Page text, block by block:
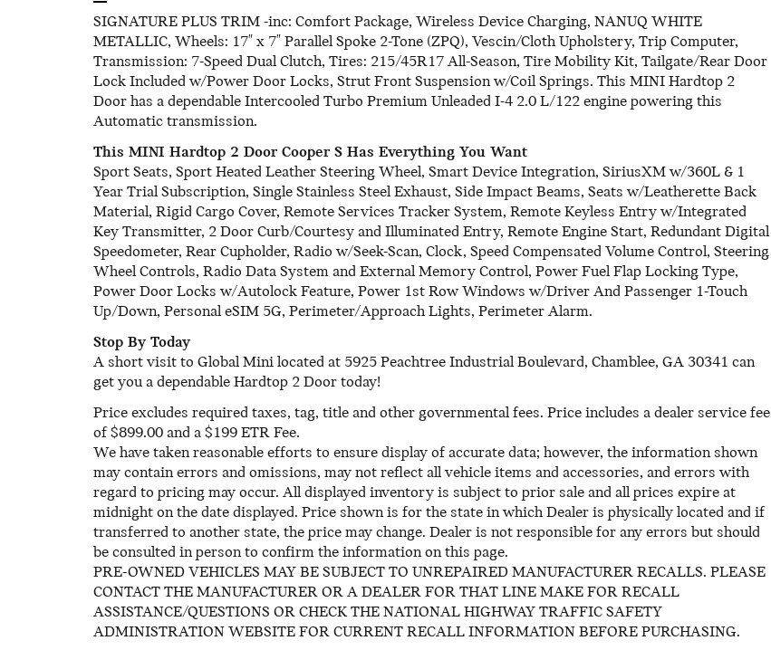
SIGNATURE PLUS TRIM -inc: Comfort Package, Wireless Device Charging, NANUQ WHITE
METALLIC, Wheels: 17" x 7" Parallel Spoke 2-Tone (ZPQ), Vescin/Cloth Upholstery, Trip Computer,
Transmission: 7-Speed Dual Clutch, Tires: 215/45R17 All-Season, Tire Mobility Kit, Tailgate/Rear Door
Lock Included w/Power Door Locks, Strut Front Suspension w/Coil Springs. This MINI Hardtop 2
Door has a dependable Intercooled Turbo Premium Unleaded I-4 2.0 L/122 engine powering this
Automatic transmission.
This MINI Hardtop 2 Door Cooper S Has Everything You Want
Sport Seats, Sport Heated Leather Steering Wheel, Smart Device Integration, SiriusXM w/360L & 1
Year Trial Subscription, Single Stainless Steel Exhaust, Side Impact Beams, Seats w/Leatherette Back
Material, Rigid Cargo Cover, Remote Services Tracker System, Remote Keyless Entry w/Integrated
Key Transmitter, 2 Door Curb/Courtesy and Illuminated Entry, Remote Engine Start, Redundant Digital
Speedometer, Rear Cupholder, Radio w/Seek-Scan, Clock, Speed Compensated Volume Control, Steering
Wheel Controls, Radio Data System and External Memory Control, Power Fuel Flap Locking Type,
Power Door Locks w/Autolock Feature, Power 1st Row Windows w/Driver And Passenger 1-Touch
Up/Down, Personal eSIM 5G, Perimeter/Approach Lights, Perimeter Alarm.
Stop By Today
A short visit to Global Mini located at 5925 Peachtree Industrial Boulevard, Chamblee, GA 30341 can
get you a dependable Hardtop 2 Door today!
Price excludes required taxes, tag, title and other governmental fees. Price includes a dealer service fee
of $899.00 and a $199 ETR Fee.
We have taken reasonable efforts to ensure display of accurate data; however, the information shown
may contain errors and omissions, may not reflect all vehicle items and accessories, and errors with
regard to pricing may occur. All displayed inventory is subject to prior sale and all prices expire at
midnight on the date displayed. Price shown is for the state in which Dealer is physically located and if
transferred to another state, the price may change. Dealer is not responsible for any errors but should
be consulted in person to confirm the information on this page.
PRE-OWNED VEHICLES MAY BE SUBJECT TO UNREPAIRED MANUFACTURER RECALLS. PLEASE
CONTACT THE MANUFACTURER OR A DEALER FOR THAT LINE MAKE FOR RECALL
ASSISTANCE/QUESTIONS OR CHECK THE NATIONAL HIGHWAY TRAFFIC SAFETY
ADMINISTRATION WEBSITE FOR CURRENT RECALL INFORMATION BEFORE PURCHASING.